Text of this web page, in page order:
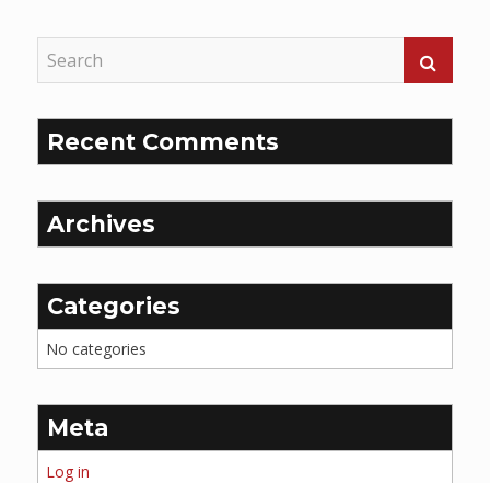
Recent Comments
Archives
Categories
No categories
Meta
Log in